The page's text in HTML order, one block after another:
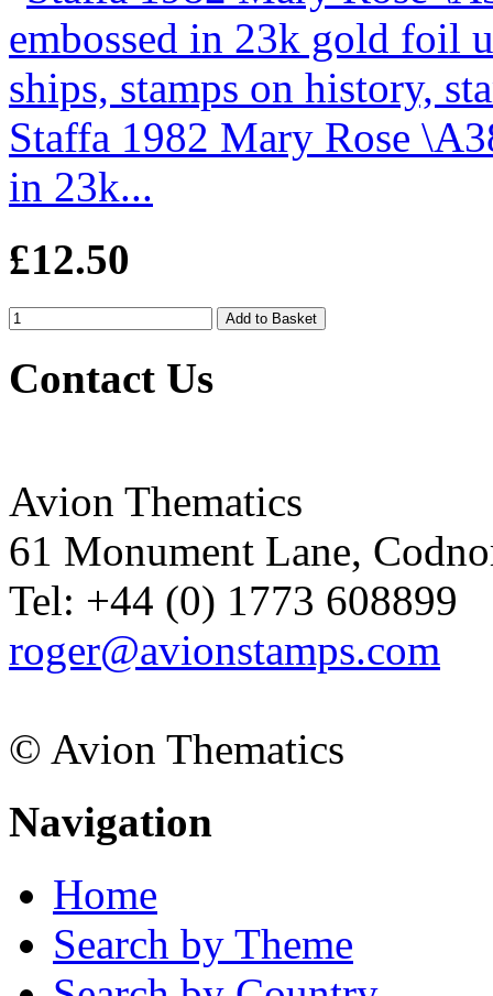
Staffa 1982 Mary Rose
in 23k...
£12.50
Contact Us
Avion Thematics
61 Monument Lane,
Tel: +44 (0) 1773 608899
roger@avionstamps.com
© Avion Thematics
Navigation
Home
Search by Theme